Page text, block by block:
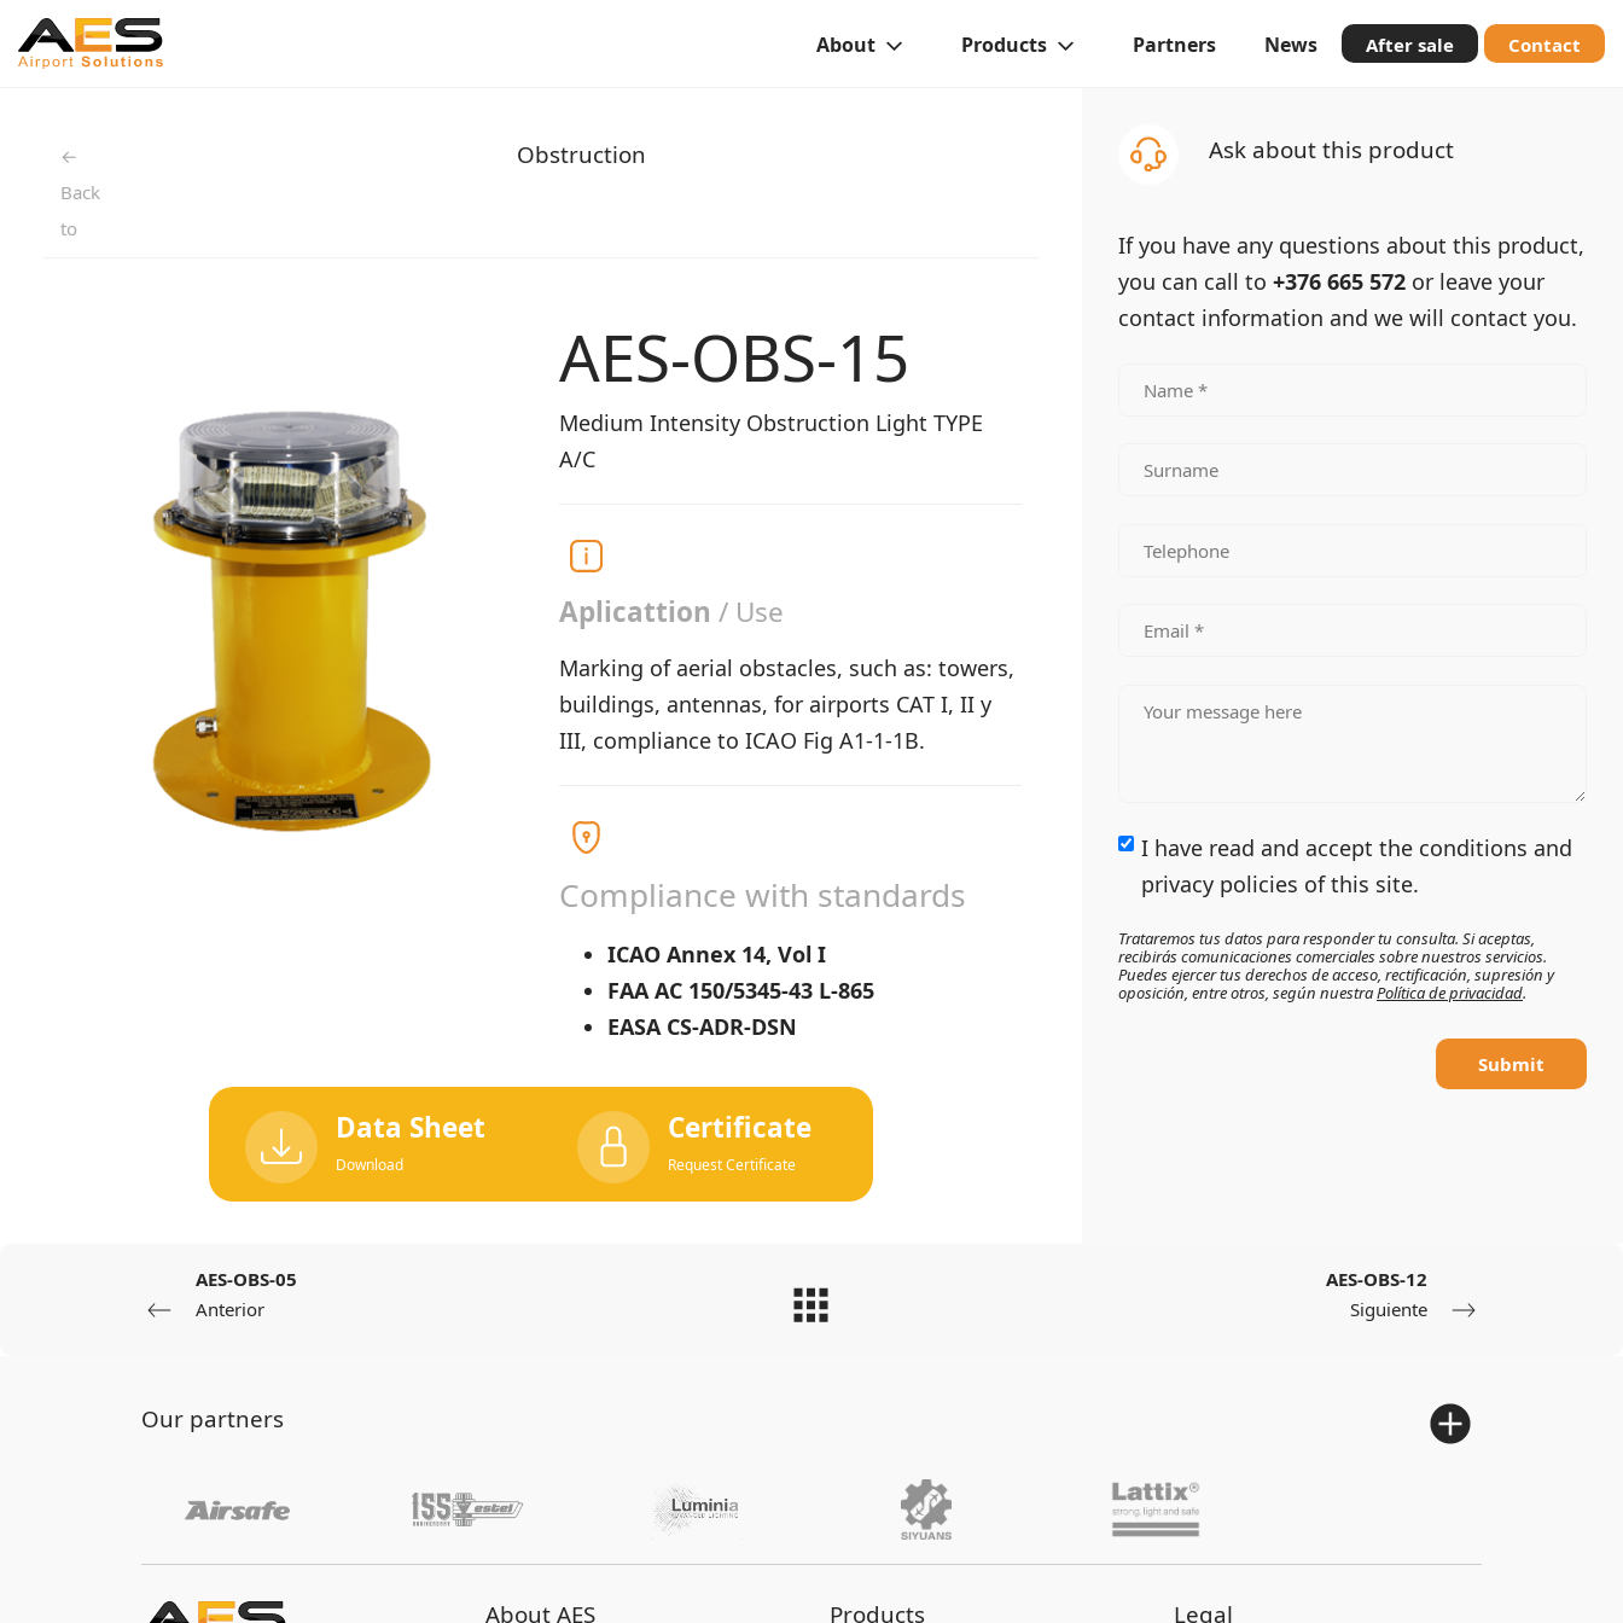
About Products Partners News After sale Contact
←
Back
to
Obstruction
AES-OBS-15
Medium Intensity Obstruction Light TYPE
A/C
Aplicattion / Use
Marking of aerial obstacles, such as: towers,
buildings, antennas, for airports CAT I, II y
III, compliance to ICAO Fig A1-1-1B.
Compliance with standards
ICAO Annex 14, Vol I
FAA AC 150/5345-43 L-865
EASA CS-ADR-DSN
Data Sheet
Download
Certificate
Request Certificate
Ask about this product
If you have any questions about this product,
you can call to +376 665 572 or leave your
contact information and we will contact you.
I have read and accept the conditions and
privacy policies of this site.
Trataremos tus datos para responder tu consulta. Si aceptas,
recibirás comunicaciones comerciales sobre nuestros servicios.
Puedes ejercer tus derechos de acceso, rectificación, supresión y
oposición, entre otros, según nuestraPolítica de privacidad.
Submit
AES-OBS-05
Anterior
AES-OBS-12
Siguiente
Our partners
About AES Products Legal